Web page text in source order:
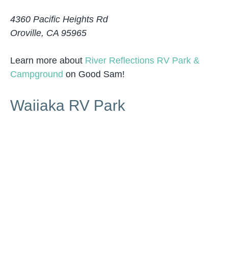
4360 Pacific Heights Rd
Oroville, CA 95965
Learn more about River Reflections RV Park &
Campground on Good Sam!
Waiiaka RV Park